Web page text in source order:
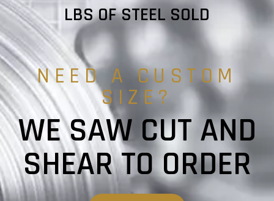
LBS OF STEEL SOLD
NEED A CUSTOM
SIZE?
WE SAW CUT AND
SHEAR TO ORDER